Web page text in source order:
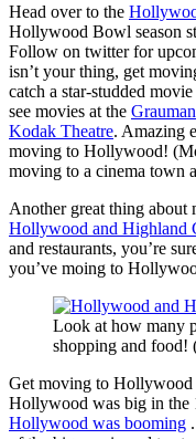
Head over to the
Hollywood Bowl season
Follow on twitter for
isn’t your thing, get
catch a star-studded
see movies at the
Kodak Theatre. Amazing
moving to Hollywood!
moving to a cinema town
Another great thing
Hollywood and Highland
and restaurants, you’re
you’ve moing to
Look at how many
shopping and food!
Get moving to
Hollywood was big in the
Hollywood was booming